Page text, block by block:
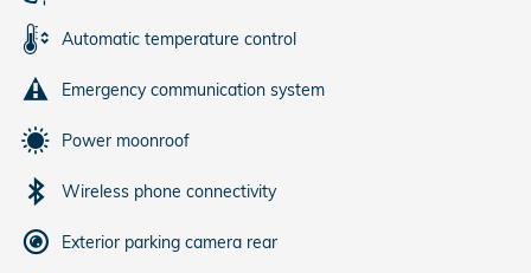
Automatic temperature control
Emergency communication system
Power moonroof
Wireless phone connectivity
Exterior parking camera rear